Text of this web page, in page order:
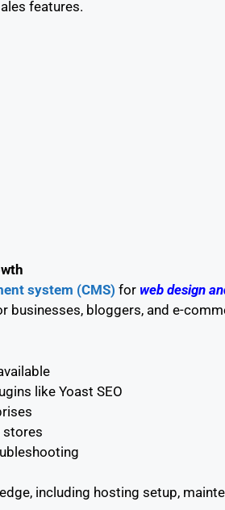
features.
system (CMS) for web design
businesses, bloggers, and e-
like Yoast SEO
stores
including hosting setup,